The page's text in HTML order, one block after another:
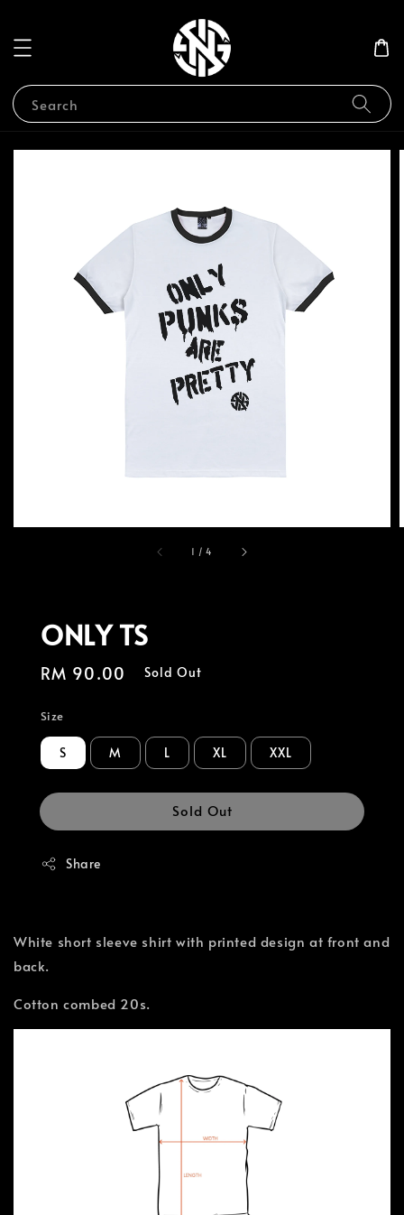
Search
1 /4
ONLY TS
Regular
RM 90.00 Sold Out
Size
S M L XL XXL
Sold Out
Share
White short sleeve shirt with printed design at front and
back.
Cotton combed 20s.